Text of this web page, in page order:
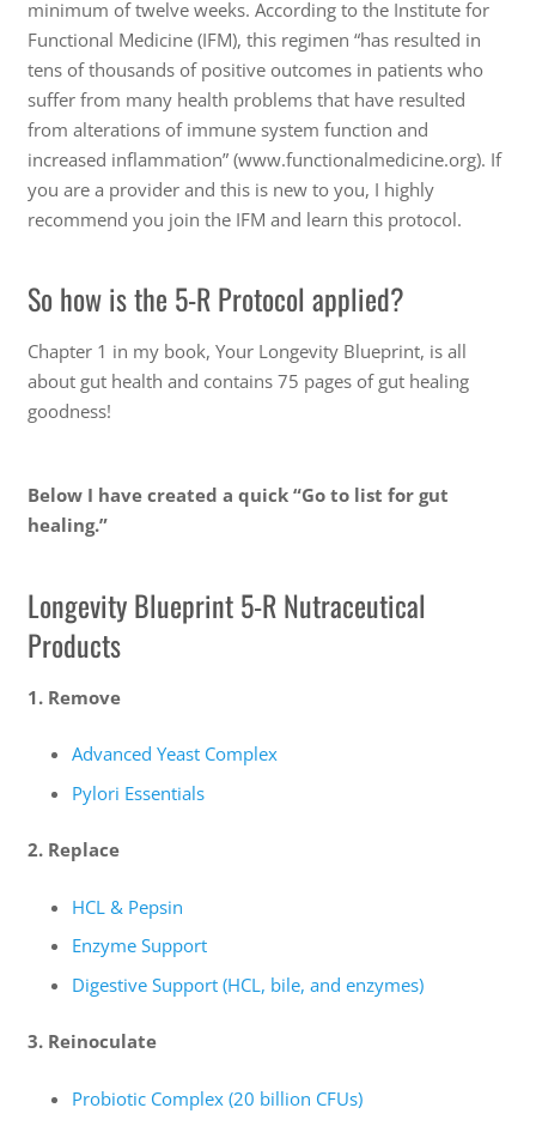
minimum of twelve weeks. According to the Institute for
Functional Medicine (IFM), this regimen “has resulted in
tens of thousands of positive outcomes in patients who
suffer from many health problems that have resulted
from alterations of immune system function and
increased inflammation” (www.functionalmedicine.org). If
you are a provider and this is new to you, I highly
recommend you join the IFM and learn this protocol.
So how is the 5-R Protocol applied?
Chapter 1 in my book, Your Longevity Blueprint, is all
about gut health and contains 75 pages of gut healing
goodness!
Below I have created a quick “Go to list for gut
healing.”
Longevity Blueprint 5-R Nutraceutical
Products
1. Remove
Advanced Yeast Complex
Pylori Essentials
2. Replace
HCL & Pepsin
Enzyme Support
Digestive Support (HCL, bile, and enzymes)
3. Reinoculate
Probiotic Complex (20 billion CFUs)